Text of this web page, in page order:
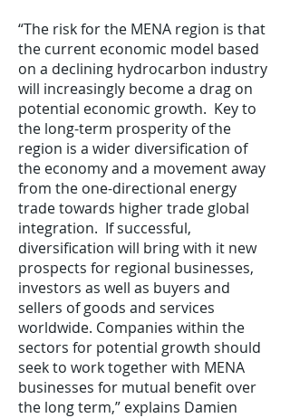
“The risk for the MENA region is that
the current economic model based
on a declining hydrocarbon industry
will increasingly become a drag on
potential economic growth. Key to
the long-term prosperity of the
region is a wider diversification of
the economy and a movement away
from the one-directional energy
trade towards higher trade global
integration. If successful,
diversification will bring with it new
prospects for regional businesses,
investors as well as buyers and
sellers of goods and services
worldwide. Companies within the
sectors for potential growth should
seek to work together with MENA
businesses for mutual benefit over
the long term,” explains Damien